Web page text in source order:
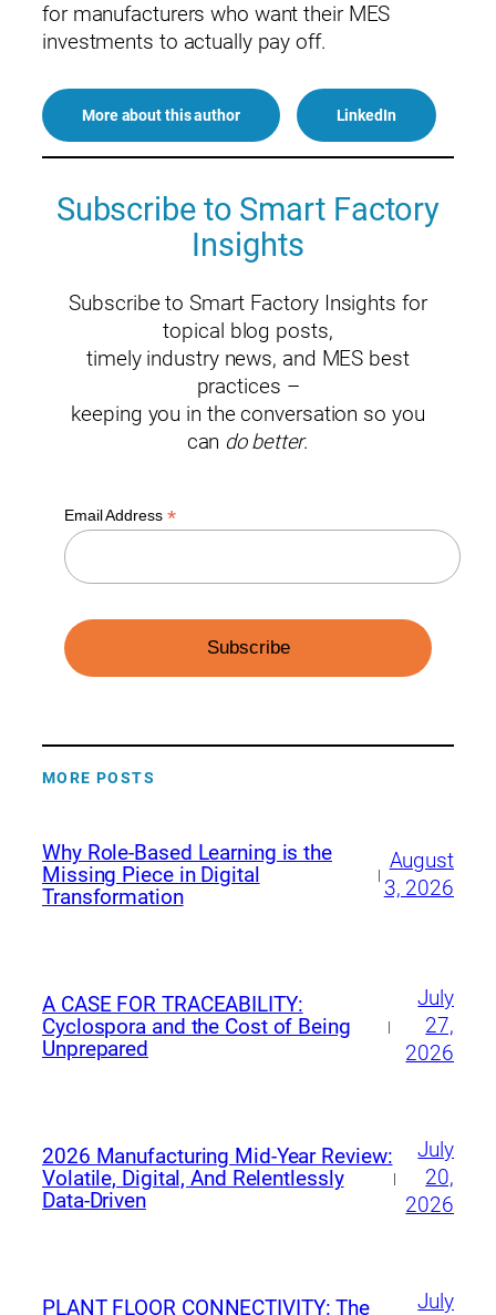
for manufacturers who want their MES
investments to actually pay off.
More about this author LinkedIn
Subscribe to Smart Factory
Insights
Subscribe to Smart Factory Insights for
topical blog posts,
timely industry news, and MES best
practices –
keeping you in the conversation so you
can do better.
Email Address *
MORE POSTS
Why Role-Based Learning is the
Missing Piece in Digital
Transformation
|
August
3, 2026
A CASE FOR TRACEABILITY:
Cyclospora and the Cost of Being
Unprepared
|
July
27,
2026
2026 Manufacturing Mid‑Year Review:
Volatile, Digital, And Relentlessly
Data‑Driven
|
July
20,
2026
PLANT FLOOR CONNECTIVITY: The July